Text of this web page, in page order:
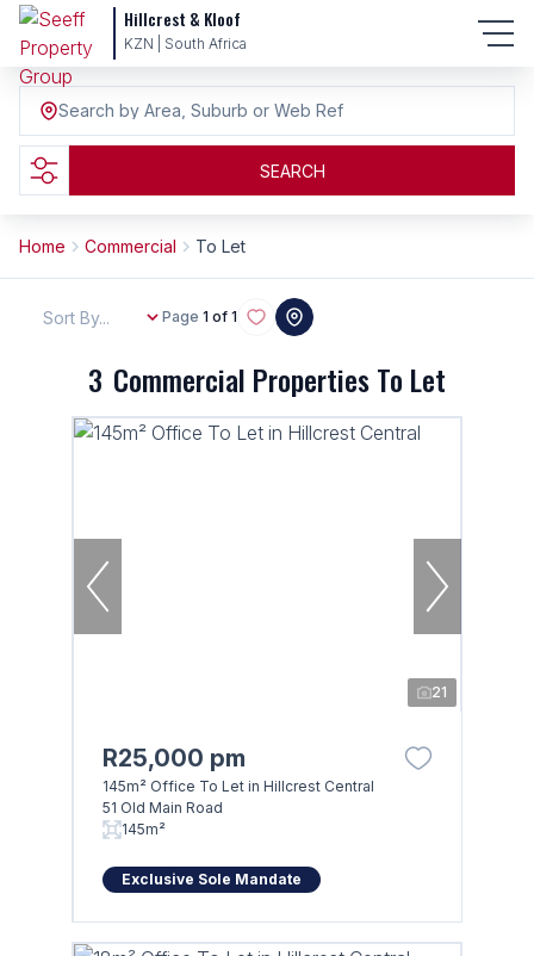
Hillcrest & Kloof
KZN | South Africa
Search by Area, Suburb or Web Ref
SEARCH
Home Commercial To Let
3 Commercial Properties To Let
Page 1 of 1
Sort By...
21
R25,000 pm
145m² Office To Let in Hillcrest Central
51 Old Main Road
145m²
Exclusive Sole Mandate